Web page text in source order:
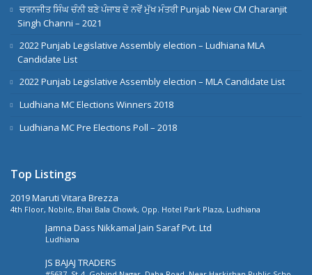
ਚਰਨਜੀਤ ਸਿੰਘ ਚੰਨੀ ਬਣੇ ਪੰਜਾਬ ਦੇ ਨਵੇਂ ਮੁੱਖ ਮੰਤਰੀ Punjab New CM Charanjit
Singh Channi – 2021
2022 Punjab Legislative Assembly election – Ludhiana MLA
Candidate List
2022 Punjab Legislative Assembly election – MLA Candidate List
Ludhiana MC Elections Winners 2018
Ludhiana MC Pre Elections Poll – 2018
Top Listings
2019 Maruti Vitara Brezza
4th Floor, Nobile, Bhai Bala Chowk, Opp. Hotel Park Plaza, Ludhiana
Jamna Dass Nikkamal Jain Saraf Pvt. Ltd
Ludhiana
JS BAJAJ TRADERS